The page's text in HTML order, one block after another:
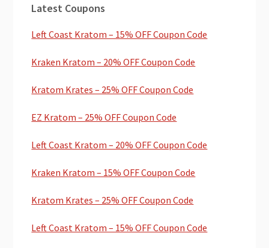
Sidebar
Latest Coupons
Left Coast Kratom – 15% OFF Coupon Code
Kraken Kratom – 20% OFF Coupon Code
Kratom Krates – 25% OFF Coupon Code
EZ Kratom – 25% OFF Coupon Code
Left Coast Kratom – 20% OFF Coupon Code
Kraken Kratom – 15% OFF Coupon Code
Kratom Krates – 25% OFF Coupon Code
Left Coast Kratom – 15% OFF Coupon Code